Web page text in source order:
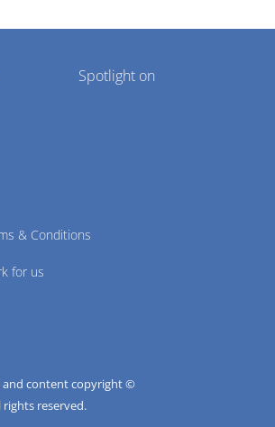
Spotlight on
& Conditions
for us
and content copyright ©
reserved.